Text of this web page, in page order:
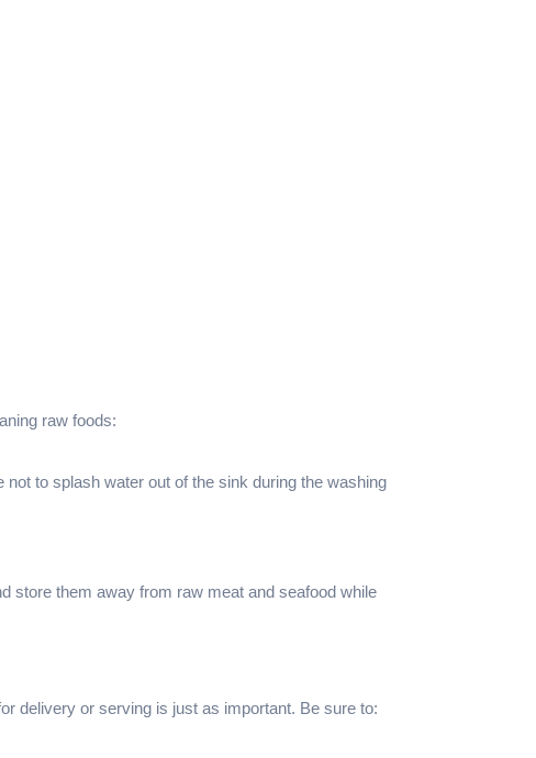
raw foods:
to splash water out of the sink during the washing
store them away from raw meat and seafood while
delivery or serving is just as important. Be sure to: